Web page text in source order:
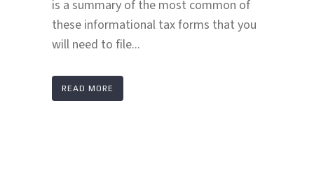
is a summary of the most common of
these informational tax forms that you
will need to file...
READ MORE